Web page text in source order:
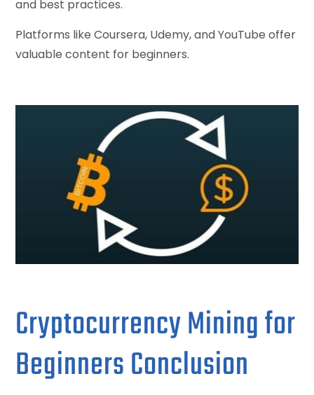
and best practices.
Platforms like Coursera, Udemy, and YouTube offer
valuable content for beginners.
Cryptocurrency Mining for
Beginners Conclusion